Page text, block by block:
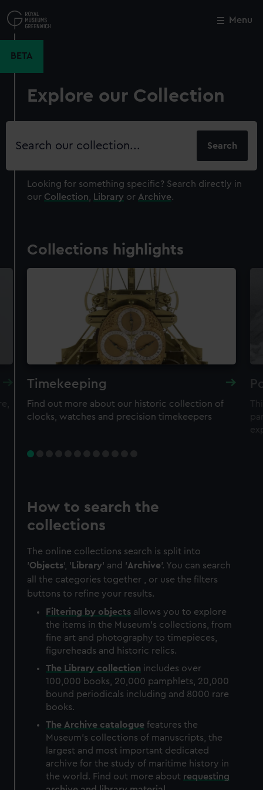
to
main
Menu
BETA
Explore our Collection
Search
Looking for something specific? Search directly in
our Collection Library or Archive.
Collections highlights
Timekeeping
Find out more about our historic collection of
clocks, watches and precision timekeepers
How to search the
collections
The online collections search is split into
'Objects', ' Library' and 'Archive'. You can search
all the categories together , or use the filters
buttons to refine your results.
Filtering by objects allows you to explore
the items in the Museum's collections, from
fine art and photography to timepieces,
figureheads and historic relics.
The Library collection includes over
100,000 books, 20,000 pamphlets, 20,000
bound periodicals including and 8000 rare
books.
The Archive catalogue features the
Museum's collections of manuscripts, the
largest and most important dedicated
archive for the study of maritime history in
the world. Find out more about requesting
Close